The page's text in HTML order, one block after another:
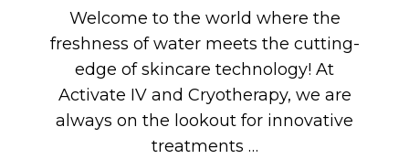
Welcome to the world where the
freshness of water meets the cutting-
edge of skincare technology! At
Activate IV and Cryotherapy, we are
always on the lookout for innovative
treatments …